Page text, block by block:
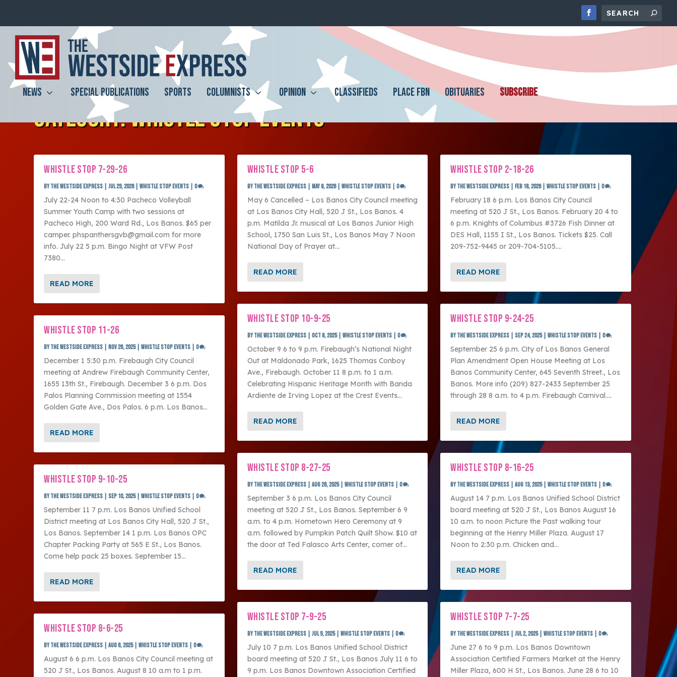
NEWS SPECIAL PUBLICATIONS SPORTS COLUMNISTS OPINION CLASSIFIEDS PLACE FBN OBITUARIES SUBSCRIBE
CATEGORY:WHISTLE STOP EVENTS
WHISTLE STOP 7-29-26
by The Westside Express |Jul 29, 2026|Whistle Stop Events |0
July 22-24 Noon to 4:30 Pacheco Volleyball
Summer Youth Camp with two sessions at
Pacheco High, 200 Ward Rd., Los Banos. $65 per
camper. phspanthersgvb@gmail.com for more
info. July 22 5 p.m. Bingo Night at VFW Post
7380...
READ MORE
WHISTLE STOP 11-26
by The Westside Express |Nov 26, 2025|Whistle Stop Events |0
December 1 5:30 p.m. Firebaugh City Council
meeting at Andrew Firebaugh Community Center,
1655 13th St., Firebaugh. December 3 6 p.m. Dos
Palos Planning Commission meeting at 1554
Golden Gate Ave., Dos Palos. 6 p.m. Los Banos...
READ MORE
WHISTLE STOP 9-10-25
by The Westside Express |Sep 10, 2025|Whistle Stop Events |0
September 11 7 p.m. Los Banos Unified School
District meeting at Los Banos City Hall, 520 J St.,
Los Banos. September 14 1 p.m. Los Banos OPC
Chapter Packing Party at 565 E St., Los Banos.
Come help pack 25 boxes. September 15...
READ MORE
WHISTLE STOP 8-6-25
by The Westside Express |Aug 6, 2025|Whistle Stop Events |0
August 6 6 p.m. Los Banos City Council meeting at
520 J St., Los Banos. August 8 10 a.m to 1 p.m.
WHISTLE STOP 5-6
by The Westside Express| May 8, 2026| Whistle Stop Events| 0
May 6 Cancelled – Los Banos City Council meeting
at Los Banos City Hall, 520 J St., Los Banos. 4
p.m. Matilda Jr. musical at Los Banos Junior High
School, 1750 San Luis St., Los Banos May 7 Noon
National Day of Prayer at...
READ MORE
WHISTLE STOP 10-9-25
by The Westside Express| Oct 8, 2025| Whistle Stop Events| 0
October 9 6 to 9 p.m. Firebaugh’s National Night
Out at Maldonado Park, 1625 Thomas Conboy
Ave., Firebaugh. October 11 8 p.m. to 1 a.m.
Celebrating Hispanic Heritage Month with Banda
Ardiente de Irving Lopez at the Crest Events...
READ MORE
WHISTLE STOP 8-27-25
by The Westside Express| Aug 26, 2025| Whistle Stop Events| 0
September 3 6 p.m. Los Banos City Council
meeting at 520 J St., Los Banos. September 6 9
a.m. to 4 p.m. Hometown Hero Ceremony at 9
a.m. followed by Pumpkin Patch Quilt Show. $10 at
the door at Ted Falasco Arts Center, corner of...
READ MORE
WHISTLE STOP 7-9-25
by The Westside Express| Jul 9, 2025| Whistle Stop Events| 0
July 10 7 p.m. Los Banos Unified School District
board meeting at 520 J St., Los Banos July 11 6 to
9 p.m. Los Banos Downtown Association Certified
WHISTLE STOP 2-18-26
by The Westside Express |Feb 18, 2026|Whistle Stop Events |0
February 18 6 p.m. Los Banos City Council
meeting at 520 J St., Los Banos. February 20 4 to
6 p.m. Knights of Columbus #3726 Fish Dinner at
DES Hall, 1155 I St., Los Banos. Tickets $25. Call
209-752-9445 or 209-704-5105....
READ MORE
WHISTLE STOP 9-24-25
by The Westside Express |Sep 24, 2025|Whistle Stop Events |0
September 25 6 p.m. City of Los Banos General
Plan Amendment Open House Meeting at Los
Banos Community Center, 645 Seventh Street., Los
Banos. More info (209) 827-2433 September 25
through 28 8 a.m. to 4 p.m. Firebaugh Carnival....
READ MORE
WHISTLE STOP 8-16-25
by The Westside Express |Aug 13, 2025|Whistle Stop Events |0
August 14 7 p.m. Los Banos Unified School District
board meeting at 520 J St., Los Banos August 16
10 a.m. to noon Picture the Past walking tour
beginning at the Henry Miller Plaza. August 17
Noon to 2:30 p.m. Chicken and...
READ MORE
WHISTLE STOP 7-7-25
by The Westside Express |Jul 2, 2025|Whistle Stop Events |0
June 27 6 to 9 p.m. Los Banos Downtown
Association Certified Farmers Market at the Henry
Miller Plaza, 600 H St., Los Banos. June 28 6 to 10